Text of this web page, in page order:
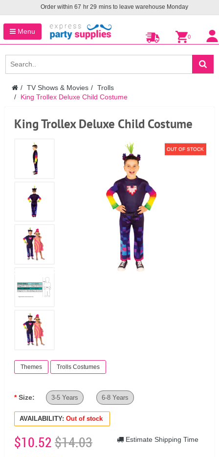
Order within 67 hr 29 mins to leave warehouse Monday
Menu
0
TV Shows & Movies
Trolls
King Trollex Deluxe Child Costume
King Trollex Deluxe Child Costume
OUT OF STOCK
Themes Trolls Costumes
Size: 3-5 Years 6-8 Years
AVAILABILITY: Out of stock
$10.52$14.03 Estimate Shipping Time